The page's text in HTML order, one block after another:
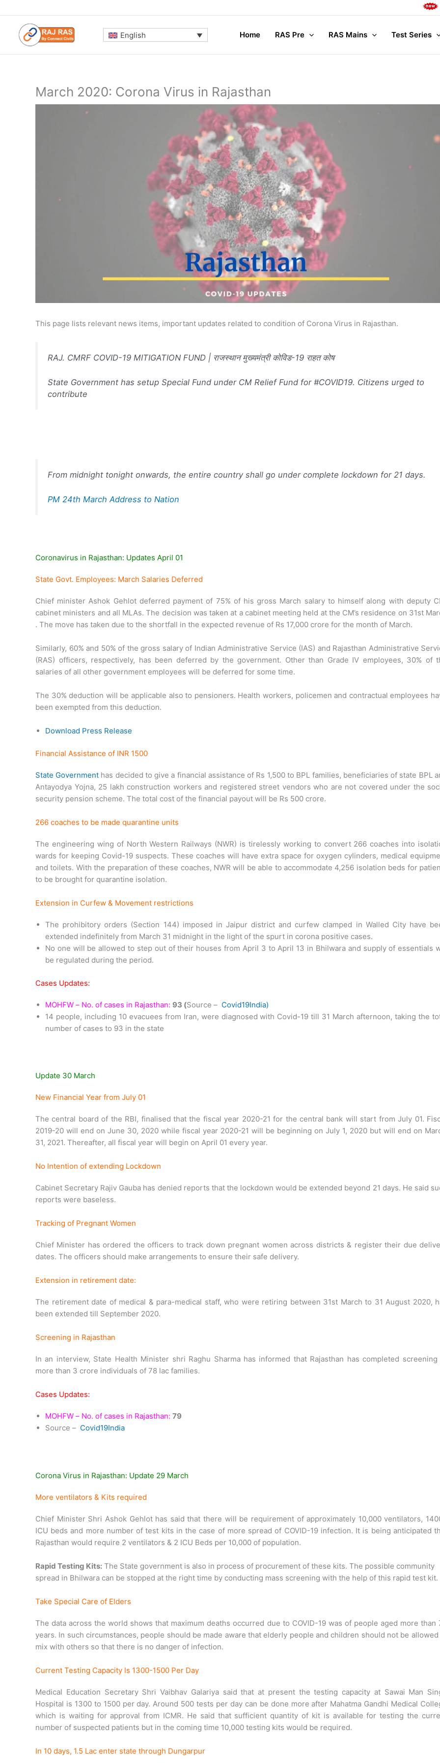
to
content
English Home RAS Pre RAS Mains Test Series
March 2020: Corona Virus in Rajasthan
This page lists relevant news items, important updates related to condition of Corona Virus in Rajasthan.
RAJ. CMRF COVID-19 MITIGATION FUND | राजस्थान मुख्यमंत्री कोविड-19 राहत कोष
State Government has setup Special Fund under CM Relief Fund for #COVID19. Citizens urged to
contribute
From midnight tonight onwards, the entire country shall go under complete lockdown for 21 days.
PM 24th March Address to Nation
Coronavirus in Rajasthan: Updates April 01
State Govt. Employees: March Salaries Deferred
Chief minister Ashok Gehlot deferred payment of 75% of his gross March salary to himself along with deputy
cabinet ministers and all MLAs. The decision was taken at a cabinet meeting held at the CM’s residence on 31st
. The move has taken due to the shortfall in the expected revenue of Rs 17,000 crore for the month of March.
Similarly, 60% and 50% of the gross salary of Indian Administrative Service (IAS) and Rajasthan Administrative
(RAS) officers, respectively, has been deferred by the government. Other than Grade IV employees, 30% of
salaries of all other government employees will be deferred for some time.
The 30% deduction will be applicable also to pensioners. Health workers, policemen and contractual employees
been exempted from this deduction.
Download Press Release
Financial Assistance of INR 1500
State Government has decided to give a financial assistance of Rs 1,500 to BPL families, beneficiaries of state BPL
Antayodya Yojna, 25 lakh construction workers and registered street vendors who are not covered under the
security pension scheme. The total cost of the financial payout will be Rs 500 crore.
266 coaches to be made quarantine units
The engineering wing of North Western Railways (NWR) is tirelessly working to convert 266 coaches into
wards for keeping Covid-19 suspects. These coaches will have extra space for oxygen cylinders, medical
and toilets. With the preparation of these coaches, NWR will be able to accommodate 4,256 isolation beds for
to be brought for quarantine isolation.
Extension in Curfew & Movement restrictions
The prohibitory orders (Section 144) imposed in Jaipur district and curfew clamped in Walled City have
extended indefinitely from March 31 midnight in the light of the spurt in corona positive cases.
No one will be allowed to step out of their houses from April 3 to April 13 in Bhilwara and supply of essentials
be regulated during the period.
Cases Updates:
MOHFW – No. of cases in Rajasthan: 93 (Source – Covid19India)
14 people, including 10 evacuees from Iran, were diagnosed with Covid-19 till 31 March afternoon, taking the
number of cases to 93 in the state
Update 30 March
New Financial Year from July 01
The central board of the RBI, finalised that the fiscal year 2020-21 for the central bank will start from July 01.
2019-20 will end on June 30, 2020 while fiscal year 2020-21 will be beginning on July 1, 2020 but will end on
31, 2021. Thereafter, all fiscal year will begin on April 01 every year.
No Intention of extending Lockdown
Cabinet Secretary Rajiv Gauba has denied reports that the lockdown would be extended beyond 21 days. He said
reports were baseless.
Tracking of Pregnant Women
Chief Minister has ordered the officers to track down pregnant women across districts & register their due
dates. The officers should make arrangements to ensure their safe delivery.
Extension in retirement date:
The retirement date of medical & para-medical staff, who were retiring between 31st March to 31 August 2020,
been extended till September 2020.
Screening in Rajasthan
In an interview, State Health Minister shri Raghu Sharma has informed that Rajasthan has completed screening
more than 3 crore individuals of 78 lac families.
Cases Updates:
MOHFW – No. of cases in Rajasthan: 79
Source – Covid19India
Corona Virus in Rajasthan: Update 29 March
More ventilators & Kits required
Chief Minister Shri Ashok Gehlot has said that there will be requirement of approximately 10,000 ventilators,
ICU beds and more number of test kits in the case of more spread of COVID-19 infection. It is being anticipated
Rajasthan would require 2 ventilators & 2 ICU Beds per 10,000 of population.
Rapid Testing Kits: The State government is also in process of procurement of these kits. The possible community
spread in Bhilwara can be stopped at the right time by conducting mass screening with the help of this rapid test kit.
Take Special Care of Elders
The data across the world shows that maximum deaths occurred due to COVID-19 was of people aged more than
years. In such circumstances, people should be made aware that elderly people and children should not be allowed
mix with others so that there is no danger of infection.
Current Testing Capacity Is 1300-1500 Per Day
Medical Education Secretary Shri Vaibhav Galariya said that at present the testing capacity at Sawai Man
Hospital is 1300 to 1500 per day. Around 500 tests per day can be done more after Mahatma Gandhi Medical
which is waiting for approval from ICMR. He said that sufficient quantity of kit is available for testing the
number of suspected patients but in the coming time 10,000 testing kits would be required.
In 10 days, 1.5 Lac enter state through Dungarpur